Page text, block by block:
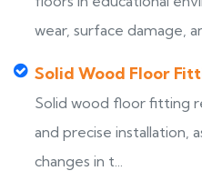
wear, surface damage,
Solid Wood Floor
Solid wood floor fitting
and precise installation,
changes in t...